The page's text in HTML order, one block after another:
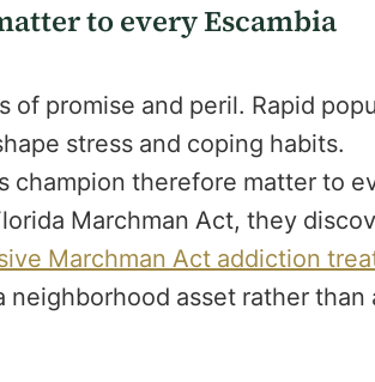
to every Escambia
of promise and peril. Rapid
stress and coping habits.
champion therefore matter to
Marchman Act, they
Marchman Act addiction
asset rather than